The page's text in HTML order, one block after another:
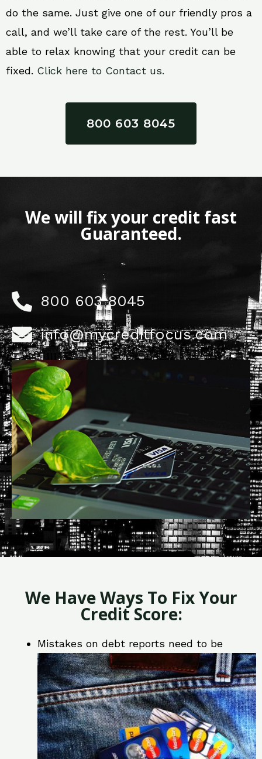
do the same. Just give one of our friendly pros a
call, and we’ll take care of the rest. You’ll be
able to relax knowing that your credit can be
fixed. Click here to Contact us.
800 603 8045
We will fix your credit fast
Guaranteed.
800 603 8045
info@mycreditfocus.com
We Have Ways To Fix Your
Credit Score:
Mistakes on debt reports need to be